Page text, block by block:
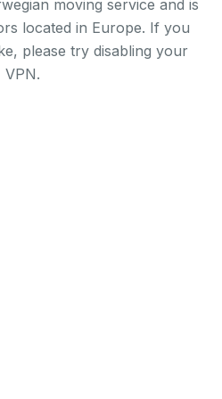
moving service and is
located in Europe. If you
please try disabling your
VPN.